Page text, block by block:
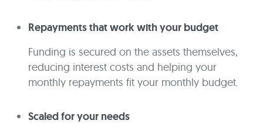
Repayments that work with your budget
Funding is secured on the assets themselves,
reducing interest costs and helping your
monthly repayments fit your monthly budget.
Scaled for your needs